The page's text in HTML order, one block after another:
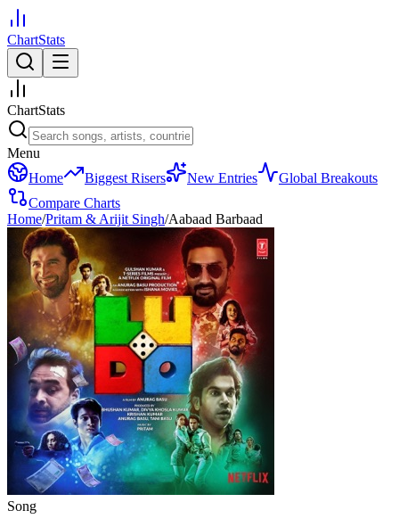
ChartStats
ChartStats
Menu
Home
Biggest Risers New Entries
Global Breakouts
Compare Charts
Home/Pritam & Arijit Singh/Aabaad Barbaad
Song